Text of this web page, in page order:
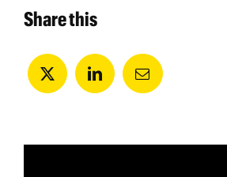
Share this